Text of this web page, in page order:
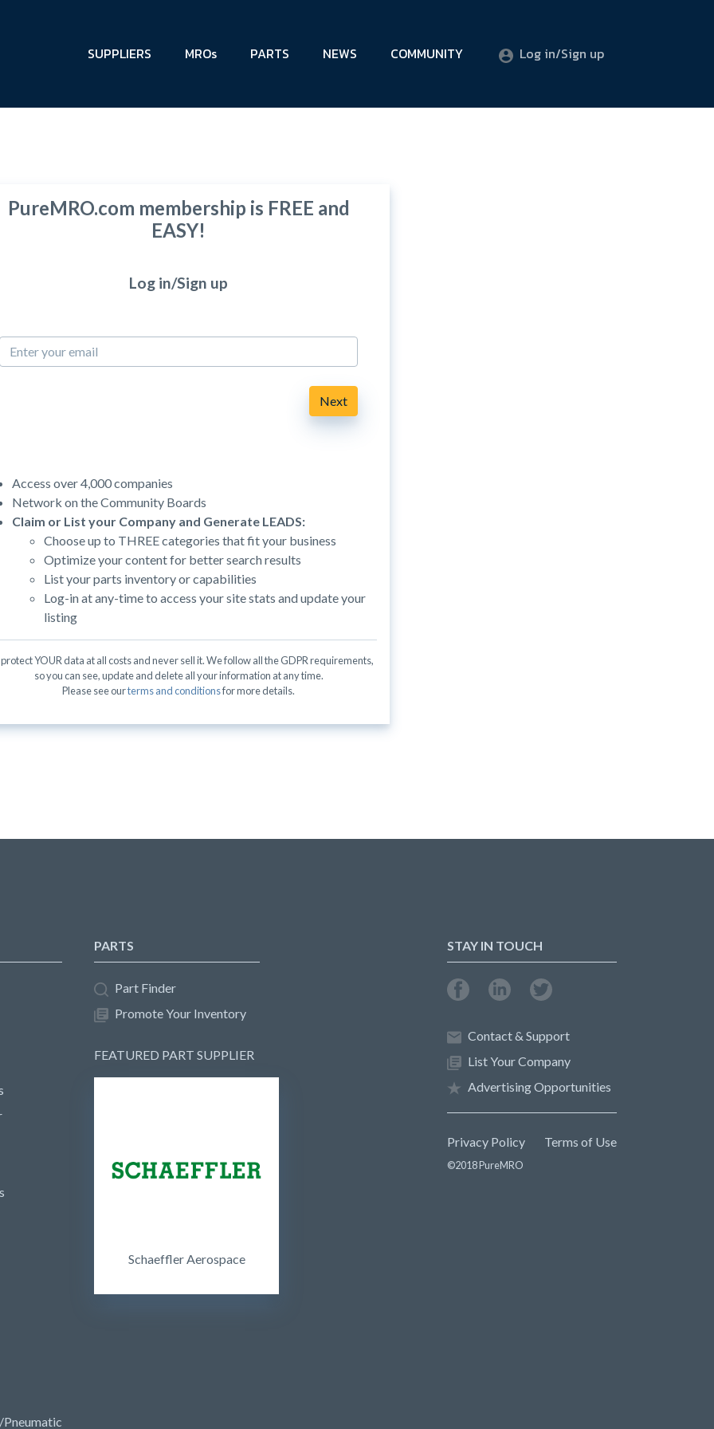
SUPPLIERS MROs PARTS NEWS COMMUNITY Log in/Sign up
PureMRO.com membership is FREE and
EASY!
Log in/Sign up
Next
Access over 4,000 companies
Network on the Community Boards
Claim or List your Company and Generate LEADS:
Choose up to THREE categories that fit your business
Optimize your content for better search results
List your parts inventory or capabilities
Log-in at any-time to access your site stats and update your
listing
YOUR data at all costs and never sell it. We follow all the GDPR requirements,
so you can see, update and delete all your information at any time.
Please see ourterms and conditionsfor more details.
PARTS
Part Finder
Promote Your Inventory
FEATURED PART SUPPLIER
Schaeffler Aerospace
STAY IN TOUCH
Contact & Support
List Your Company
Advertising Opportunities
Privacy Policy Terms of Use
©2018 PureMRO